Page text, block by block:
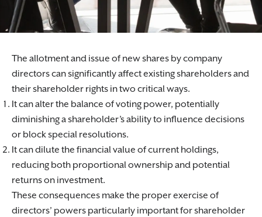
The allotment and issue of new shares by company
directors can significantly affect existing shareholders and
their shareholder rights in two critical ways.
It can alter the balance of voting power, potentially
diminishing a shareholder’s ability to influence decisions
or block special resolutions.
It can dilute the financial value of current holdings,
reducing both proportional ownership and potential
returns on investment.
These consequences make the proper exercise of
directors’ powers particularly important for shareholder